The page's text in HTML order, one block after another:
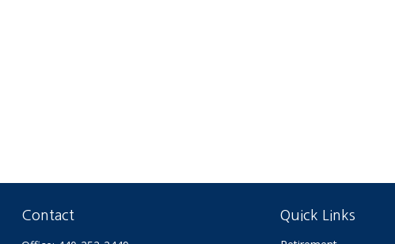
Contact Quick Links